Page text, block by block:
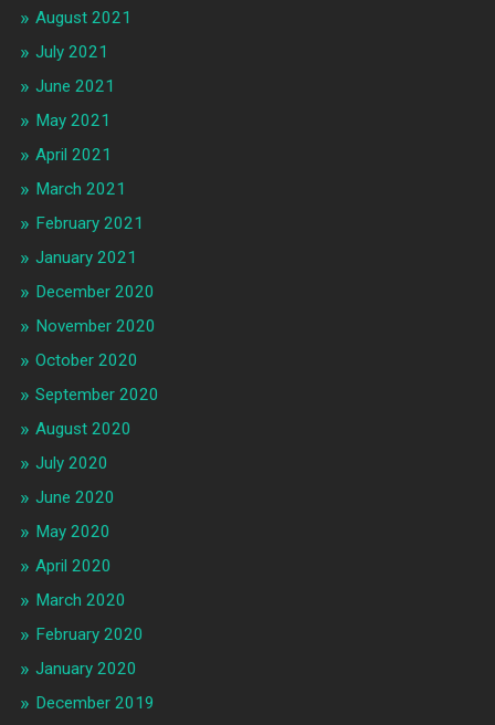
August 2021
July 2021
June 2021
May 2021
April 2021
March 2021
February 2021
January 2021
December 2020
November 2020
October 2020
September 2020
August 2020
July 2020
June 2020
May 2020
April 2020
March 2020
February 2020
January 2020
December 2019